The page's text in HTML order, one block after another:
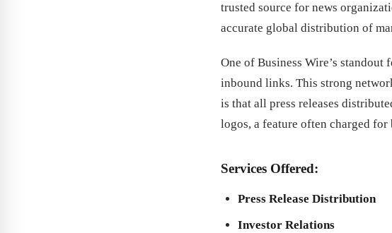
trusted source for news
accurate global distribution of
One of Business Wire’s
inbound links. This strong
is that all press releases
logos, a feature often charged for
Services Offered:
Press Release Distribution
Investor Relations